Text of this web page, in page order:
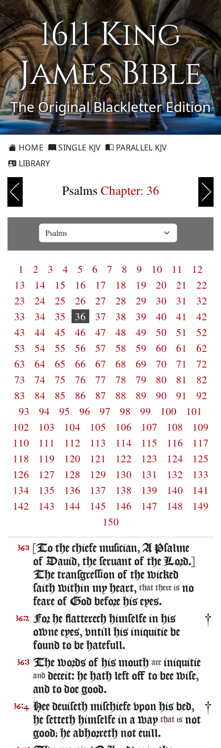
1611 King
James Bible
The Original Blackletter Edition
HOME SINGLE KJV
PARALLEL KJV
LIBRARY
Psalms Chapter: 36
1 2 3 4 5 6 7 8 9 10 11
12
13
14 15 16 17 18 19 20 21
22
23
24 25 26 27 28 29 30 31
32
33
34 35 36 37 38 39 40 41
42
43
44 45 46 47 48 49 50 51
52
53
54 55 56 57 58 59 60 61
62
63
64 65 66 67 68 69 70 71
72
73
74 75 76 77 78 79 80 81
82
83
84 85 86 87 88 89 90 91
92
93
94 95 96 97 98 99 100
101
102
103 104 105 106 107 108
109
110
111 112 113 114 115 116
117
118
119 120 121 122 123 124
125
126
127 128 129 130 131 132
133
134
135 136 137 138 139 140
141
142
143 144 145 146 147 148
149
150
36:1
[To the chiefe musician, A Psalme
of Dauid, the seruant of the Lord.]
The transgression of the wicked
saith within my heart, that there is no
feare of God before his eyes.
36:2 For he flatterech himselfe in his
owne eyes, vntill his iniquitie be
found to be hatefull.
36:3 The words of his mouth are iniquitie
and deceit: he hath left off to bee wise,
and to doe good.
36:4
Hee deuiseth mischiefe vpon his bed,
he setteth himselfe in a way that is not
good; he abhorreth not euill.